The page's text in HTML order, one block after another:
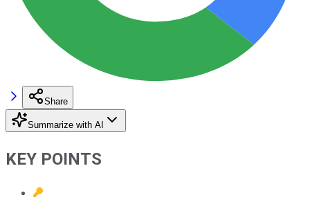
Share
Summarize with AI
KEY POINTS